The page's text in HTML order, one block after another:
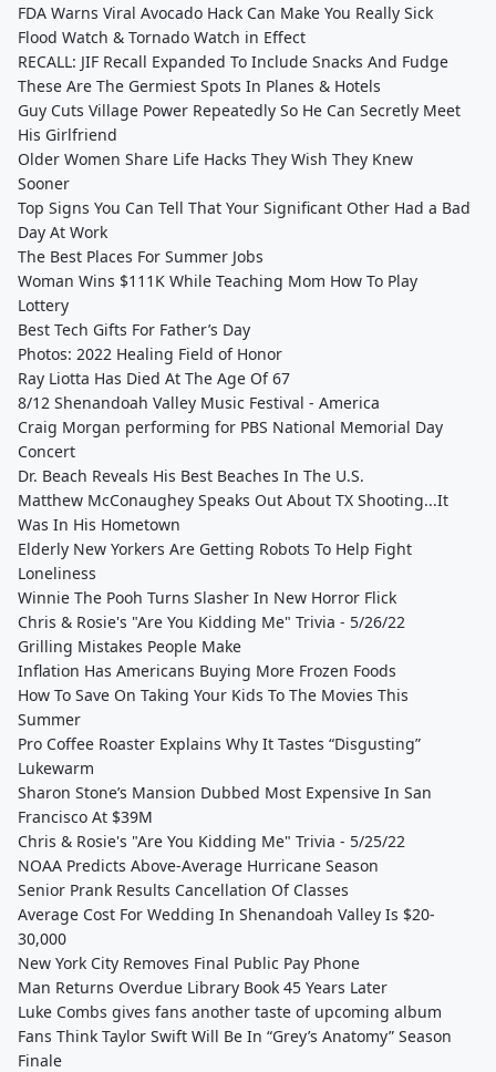
FDA Warns Viral Avocado Hack Can Make You Really Sick
Flood Watch & Tornado Watch in Effect
RECALL: JIF Recall Expanded To Include Snacks And Fudge
These Are The Germiest Spots In Planes & Hotels
Guy Cuts Village Power Repeatedly So He Can Secretly Meet
His Girlfriend
Older Women Share Life Hacks They Wish They Knew
Sooner
Top Signs You Can Tell That Your Significant Other Had a Bad
Day At Work
The Best Places For Summer Jobs
Woman Wins $111K While Teaching Mom How To Play
Lottery
Best Tech Gifts For Father’s Day
Photos: 2022 Healing Field of Honor
Ray Liotta Has Died At The Age Of 67
8/12 Shenandoah Valley Music Festival - America
Craig Morgan performing for PBS National Memorial Day
Concert
Dr. Beach Reveals His Best Beaches In The U.S.
Matthew McConaughey Speaks Out About TX Shooting...It
Was In His Hometown
Elderly New Yorkers Are Getting Robots To Help Fight
Loneliness
Winnie The Pooh Turns Slasher In New Horror Flick
Chris & Rosie's "Are You Kidding Me" Trivia - 5/26/22
Grilling Mistakes People Make
Inflation Has Americans Buying More Frozen Foods
How To Save On Taking Your Kids To The Movies This
Summer
Pro Coffee Roaster Explains Why It Tastes “Disgusting”
Lukewarm
Sharon Stone’s Mansion Dubbed Most Expensive In San
Francisco At $39M
Chris & Rosie's "Are You Kidding Me" Trivia - 5/25/22
NOAA Predicts Above-Average Hurricane Season
Senior Prank Results Cancellation Of Classes
Average Cost For Wedding In Shenandoah Valley Is $20-
30,000
New York City Removes Final Public Pay Phone
Man Returns Overdue Library Book 45 Years Later
Luke Combs gives fans another taste of upcoming album
Fans Think Taylor Swift Will Be In “Grey’s Anatomy” Season
Finale